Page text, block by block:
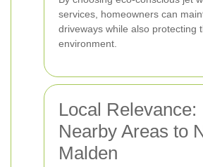
services, homeowners can
driveways while also protecting
environment.
Local Relevance:
Nearby Areas to
Malden